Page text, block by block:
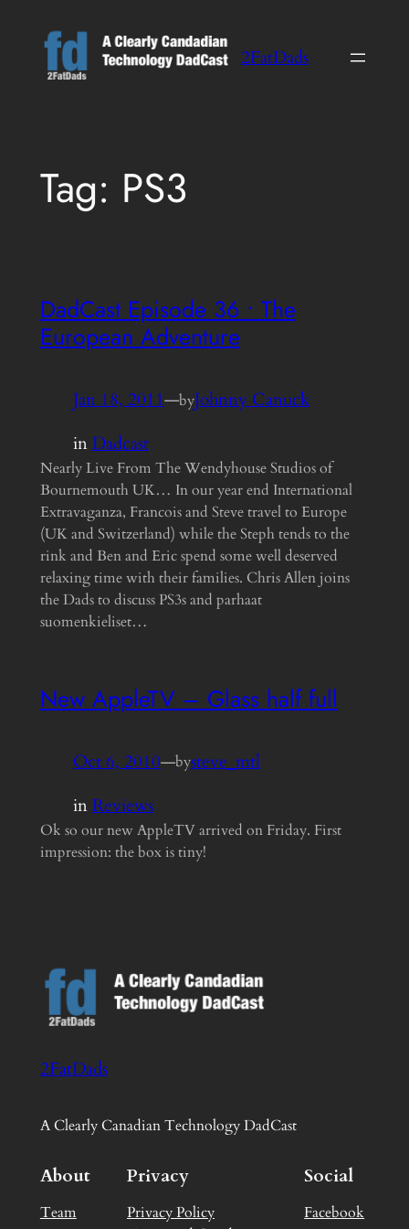
content
2FatDads
Tag: PS3
DadCast Episode 36 • The
European Adventure
Jan 18, 2011—byJohnny Canuck
inDadcast
Nearly Live From The Wendyhouse Studios of
Bournemouth UK… In our year end International
Extravaganza, Francois and Steve travel to Europe
(UK and Switzerland) while the Steph tends to the
rink and Ben and Eric spend some well deserved
relaxing time with their families. Chris Allen joins
the Dads to discuss PS3s and parhaat
suomenkieliset…
New AppleTV – Glass half full
Oct 6, 2010—bysteve_mtl
inReviews
Ok so our new AppleTV arrived on Friday. First
impression: the box is tiny!
2FatDads
A Clearly Canadian Technology DadCast
About
Team
Privacy
Privacy Policy
Social
Facebook